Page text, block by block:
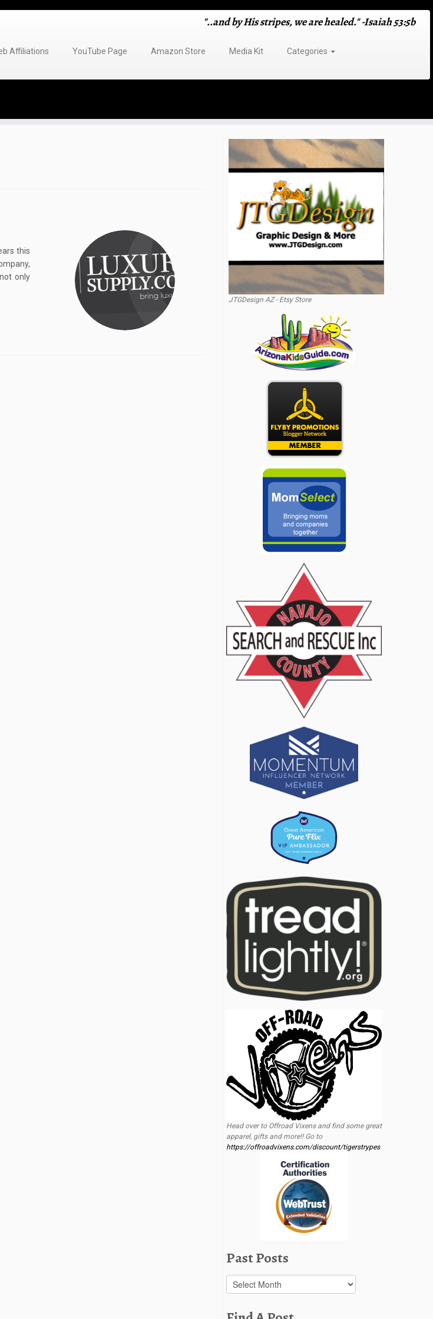
"..and by His stripes, we are healed." -Isaiah 53:5b
Affiliations YouTube Page Amazon Store Media Kit
Categories
this
only
JTGDesign AZ - Etsy Store
Head over to Offroad Vixens and find some great
apparel, gifts and more!! Go to
https://offroadvixens.com/discount/tigerstrypes
Past Posts
Past
Posts